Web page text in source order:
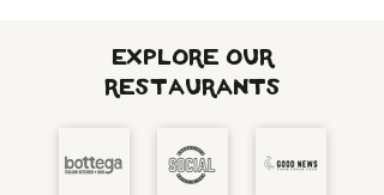
Explore our
restaurants